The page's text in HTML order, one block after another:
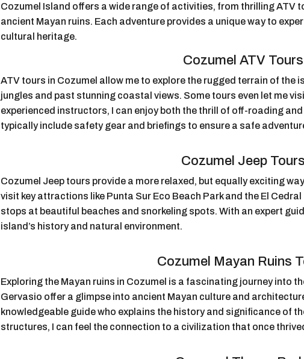
Cozumel Island offers a wide range of activities, from thrilling ATV
ancient Mayan ruins. Each adventure provides a unique way to
cultural heritage.
Cozumel ATV Tours
ATV tours in Cozumel allow me to explore the rugged terrain of the
jungles and past stunning coastal views. Some tours even let me
experienced instructors, I can enjoy both the thrill of off-roading
typically include safety gear and briefings to ensure a safe
Cozumel Jeep Tours
Cozumel Jeep tours provide a more relaxed, but equally exciting
visit key attractions like Punta Sur Eco Beach Park and the El
stops at beautiful beaches and snorkeling spots. With an expert
island’s history and natural environment.
Cozumel Mayan Ruins
Exploring the Mayan ruins in Cozumel is a fascinating journey into
Gervasio offer a glimpse into ancient Mayan culture and
knowledgeable guide who explains the history and significance of
structures, I can feel the connection to a civilization that once